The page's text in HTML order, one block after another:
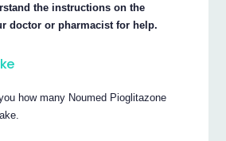
the instructions on the
doctor or pharmacist for help.
how many Noumed Pioglitazone